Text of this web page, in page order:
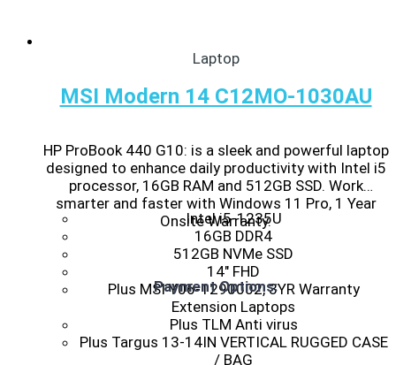
Laptop
MSI Modern 14 C12MO-1030AU
HP ProBook 440 G10: is a sleek and powerful laptop
designed to enhance daily productivity with Intel i5
processor, 16GB RAM and 512GB SSD. Work
smarter and faster with Windows 11 Pro, 1 Year
Onsite Warranty.
Intel i5-1235U
16GB DDR4
512GB NVMe SSD
14″ FHD
Plus MSI Y06-1290002, 3YR Warranty
Extension Laptops
Plus TLM Anti virus
Plus Targus 13-14IN VERTICAL RUGGED CASE
/ BAG
Payment Options: